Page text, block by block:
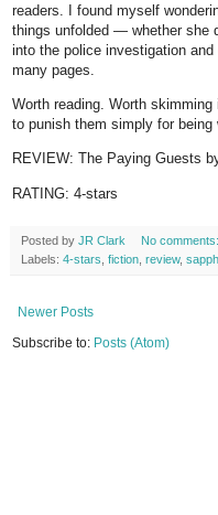
readers. I found myself
things unfolded — whether she
into the police investigation
many pages.
Worth reading. Worth
to punish them simply for
REVIEW: The Paying Guests
RATING: 4-stars
Posted by JR Clark
No comments:
Labels: 4-stars fiction review,
Newer Posts
Subscribe to: Posts (Atom)